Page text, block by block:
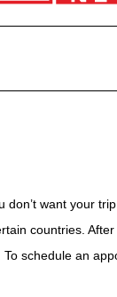
want your
countries.
schedule an